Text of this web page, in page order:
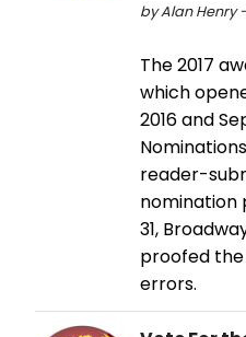
by Alan Henry -
The 2017
which
2016 and
reader-
nomination
31,
proofed
errors.